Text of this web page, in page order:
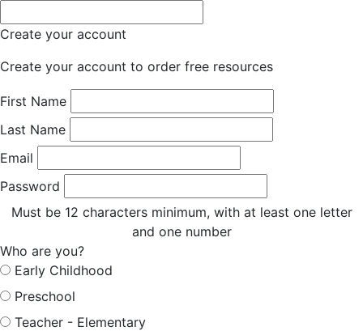
Create your account
Create your account to order free resources
First Name
Last Name
Email
Password
Must be 12 characters minimum, with at least one letter
and one number
Who are you?
Early Childhood
Preschool
Teacher - Elementary